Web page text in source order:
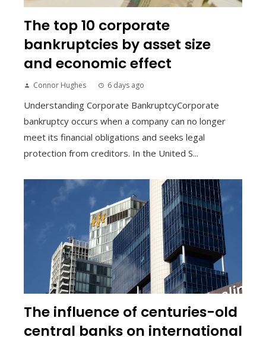
The top 10 corporate
bankruptcies by asset size
and economic effect
Connor Hughes 6 days ago
Understanding Corporate BankruptcyCorporate
bankruptcy occurs when a company can no longer
meet its financial obligations and seeks legal
protection from creditors. In the United S...
The influence of centuries-old
central banks on international